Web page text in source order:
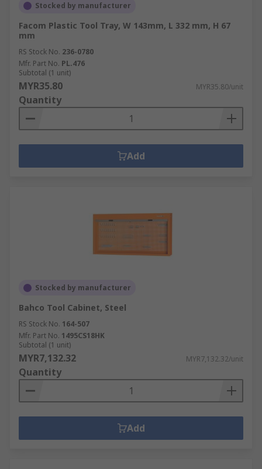
Stocked by manufacturer
Facom Plastic Tool Tray, W 143mm, L 332 mm, H 67
mm
RS Stock No. 236-0780
Mfr. Part No. PL.476
Subtotal (1 unit)
MYR35.80 MYR35.80/unit
Quantity
Add
Stocked by manufacturer
Bahco Tool Cabinet, Steel
RS Stock No. 164-507
Mfr. Part No. 1495CS18HK
Subtotal (1 unit)
MYR7,132.32 MYR7,132.32/unit
Quantity
Add